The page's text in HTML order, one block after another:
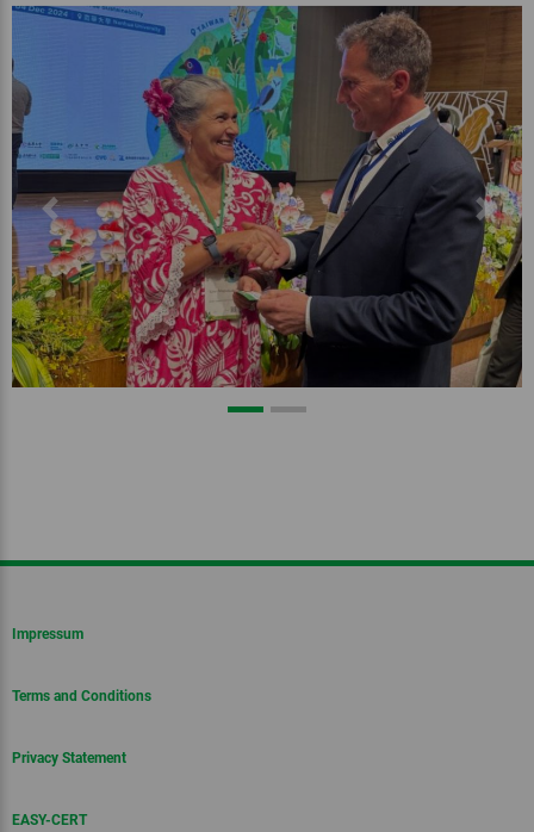
Previous Next
Impressum
Terms and Conditions
Privacy Statement
EASY-CERT